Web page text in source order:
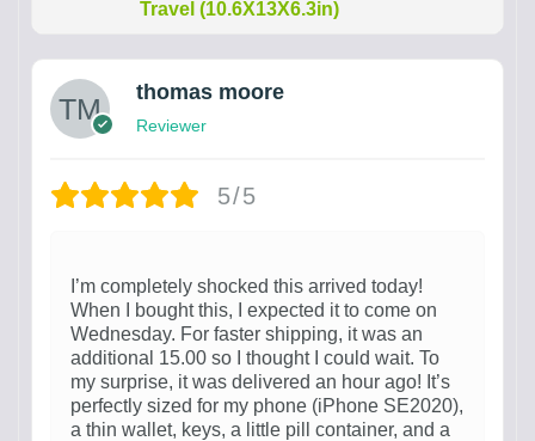
Travel (10.6X13X6.3in)
thomas moore
Reviewer
5/5
I’m completely shocked this arrived today!
When I bought this, I expected it to come on
Wednesday. For faster shipping, it was an
additional 15.00 so I thought I could wait. To
my surprise, it was delivered an hour ago! It’s
perfectly sized for my phone (iPhone SE2020),
a thin wallet, keys, a little pill container, and a